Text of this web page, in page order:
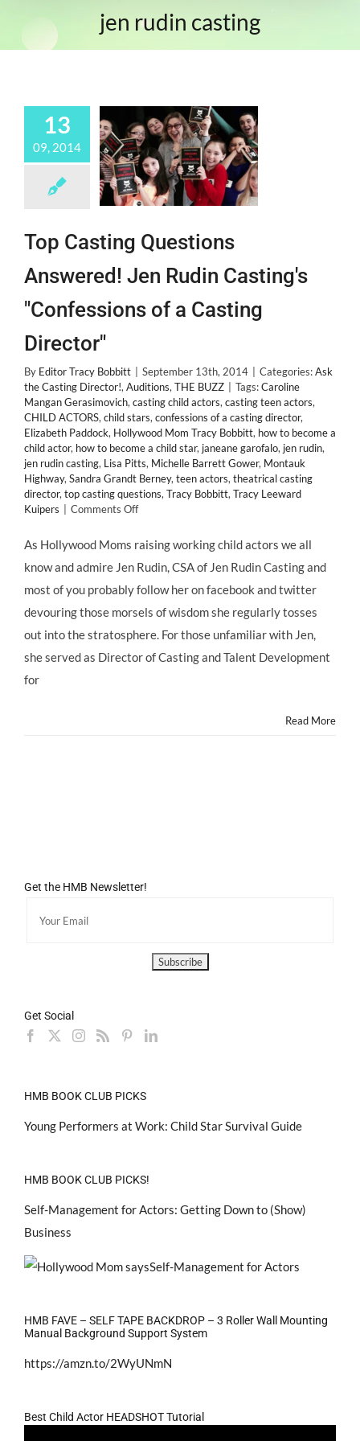
jen rudin casting
13
09, 2014
Top Casting Questions
Answered! Jen Rudin Casting's
"Confessions of a Casting
Director"
By Editor Tracy Bobbitt September 13th, 2014 Categories:Ask
the Casting Director!, Auditions, THE BUZZ Tags:Caroline
Mangan Gerasimovich, casting child actors, casting teen actors,
CHILD ACTORS, child stars, confessions of a casting director,
Elizabeth Paddock, Hollywood Mom Tracy Bobbitt, how to become a
child actor, how to become a child star, janeane garofalo, jen rudin,
jen rudin casting, Lisa Pitts, Michelle Barrett Gower, Montauk
Highway, Sandra Grandt Berney, teen actors, theatrical casting
director, top casting questions, Tracy Bobbitt, Tracy Leeward
Kuipers
Comments Offon
Casting
Questions
Answered!
Jen
Casting's
"Confessions
a
As Hollywood Moms raising working child actors we all
know and admire Jen Rudin, CSA of Jen Rudin Casting and
most of you probably follow her on facebook and twitter
devouring those morsels of wisdom she regularly tosses
out into the stratosphere. For those unfamiliar with Jen,
she served as Director of Casting and Talent Development
for
Read More
Get the HMB Newsletter!
Get Social
HMB BOOK CLUB PICKS
Young Performers at Work: Child Star Survival Guide
HMB BOOK CLUB PICKS!
Self-Management for Actors: Getting Down to (Show)
Business
HMB FAVE – SELF TAPE BACKDROP – 3 Roller Wall Mounting
Manual Background Support System
https://amzn.to/2WyUNmN
Best Child Actor HEADSHOT Tutorial